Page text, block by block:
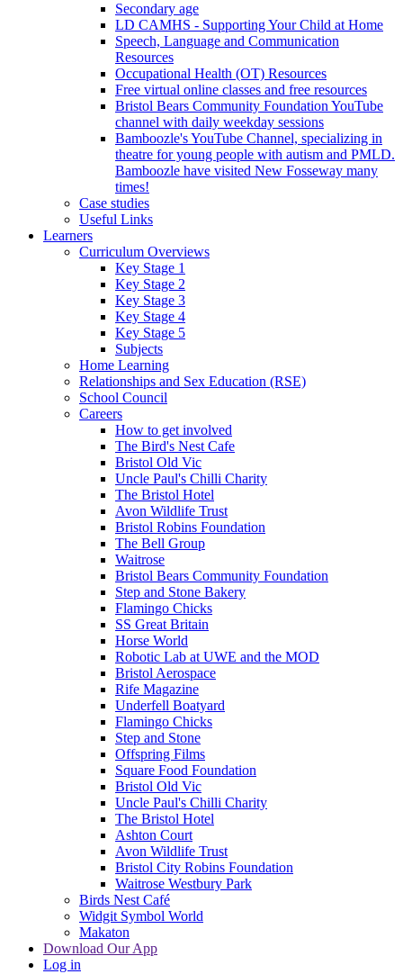
Secondary age
LD CAMHS - Supporting Your Child at Home
Speech, Language and Communication
Resources
Occupational Health (OT) Resources
Free virtual online classes and free resources
Bristol Bears Community Foundation YouTube
channel with daily weekday sessions
Bamboozle's YouTube Channel, specializing in
theatre for young people with autism and PMLD.
Bamboozle have visited New Fosseway many
times!
Case studies
Useful Links
Learners
Curriculum Overviews
Key Stage 1
Key Stage 2
Key Stage 3
Key Stage 4
Key Stage 5
Subjects
Home Learning
Relationships and Sex Education (RSE)
School Council
Careers
How to get involved
The Bird's Nest Cafe
Bristol Old Vic
Uncle Paul's Chilli Charity
The Bristol Hotel
Avon Wildlife Trust
Bristol Robins Foundation
The Bell Group
Waitrose
Bristol Bears Community Foundation
Step and Stone Bakery
Flamingo Chicks
SS Great Britain
Horse World
Robotic Lab at UWE and the MOD
Bristol Aerospace
Rife Magazine
Underfell Boatyard
Flamingo Chicks
Step and Stone
Offspring Films
Square Food Foundation
Bristol Old Vic
Uncle Paul's Chilli Charity
The Bristol Hotel
Ashton Court
Avon Wildlife Trust
Bristol City Robins Foundation
Waitrose Westbury Park
Birds Nest Café
Widgit Symbol World
Makaton
Download Our App
Log in